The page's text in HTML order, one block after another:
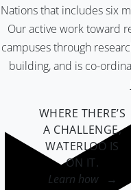
Nations that includes six
Our active work toward
campuses through
building, and is co-
WHERE THERE’S
A CHALLENGE,
WATERLOO IS
ON IT.
Learn how →